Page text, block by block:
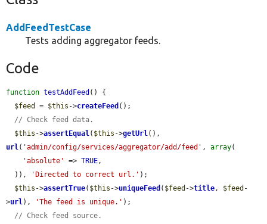
AddFeedTestCase
Tests adding aggregator feeds.
Code
function testAddFeed () {
$feed
= $this ->createFeed ();
// Check feed data.
$this ->assertEqual ( $this ->getUrl
url ( 'admin/config/services/aggregator/add/feed' , array(
'absolute'
=> TRUE ,
  )),
'Directed to correct url.' );
$this ->assertTrue( $this ->uniqueFeed ( $feed ->title , $feed -
>url ), 'The feed is unique.' );
// Check feed source.